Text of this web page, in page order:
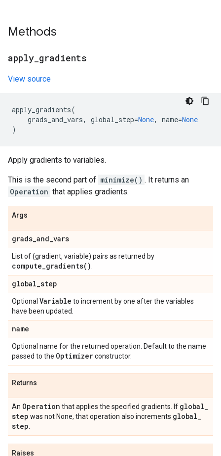
Methods
apply gradients
View source
apply_gradients(
grads_and_vars, global_step=None, name=None
)
Apply gradients to variables.
This is the second part of minimize() . It returns an
Operation that applies gradients.
Args
grads_and_vars
List of (gradient, variable) pairs as returned by
compute_gradients( )
global_step
Optional Variable to increment by one after the variables
have been updated.
name
Optional name for the returned operation. Default to the name
passed to the Optimizerconstructor.
Returns
An Operation that applies the specified gradients. If global_
step was not None, that operation also increments global_
step
Raises